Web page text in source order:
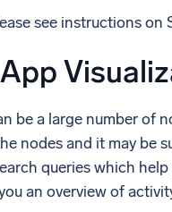
see instructions on
be a large number of
nodes and it may
queries which
an overview of